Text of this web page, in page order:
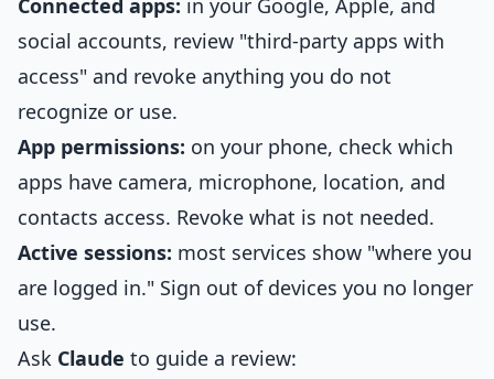
Connected apps: in your Google, Apple, and
social accounts, review "third-party apps with
access" and revoke anything you do not
recognize or use.
App permissions: on your phone, check which
apps have camera, microphone, location, and
contacts access. Revoke what is not needed.
Active sessions: most services show "where you
are logged in." Sign out of devices you no longer
use.
Ask Claude to guide a review: